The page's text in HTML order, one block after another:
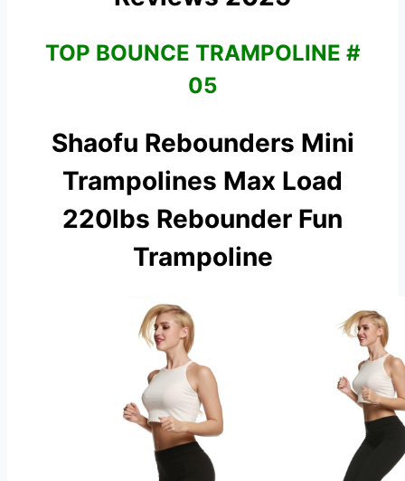
TOP BOUNCE TRAMPOLINE #
05
Shaofu Rebounders Mini
Trampolines Max Load
220lbs Rebounder Fun
Trampoline